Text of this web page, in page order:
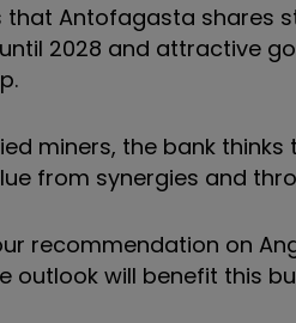
that Antofagasta shares
2028 and attractive
miners, the bank
from synergies and
recommendation on
outlook will benefit this